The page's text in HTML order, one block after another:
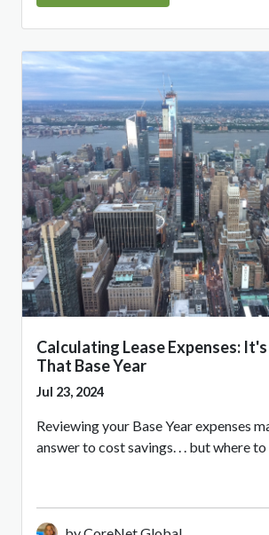
Calculating Lease Expenses:
That Base Year
Jul 23, 2024
Reviewing your Base Year expenses
answer to cost savings. . . but where